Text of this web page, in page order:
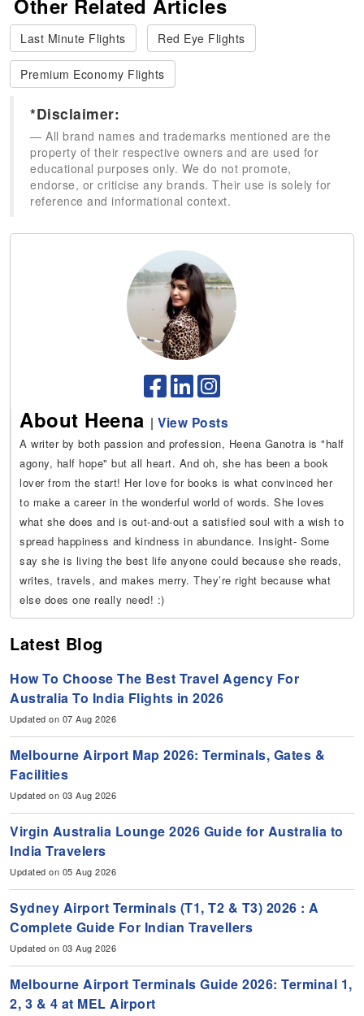
Last Minute Flights Red Eye Flights
Premium Economy Flights
*Disclaimer:
All brand names and trademarks mentioned are the
property of their respective owners and are used for
educational purposes only. We do not promote,
endorse, or criticise any brands. Their use is solely for
reference and informational context.
About Heena |View Posts
A writer by both passion and profession, Heena Ganotra is "half
agony, half hope" but all heart. And oh, she has been a book
lover from the start! Her love for books is what convinced her
to make a career in the wonderful world of words. She loves
what she does and is out-and-out a satisfied soul with a wish to
spread happiness and kindness in abundance. Insight- Some
say she is living the best life anyone could because she reads,
writes, travels, and makes merry. They’re right because what
else does one really need! :)
Latest Blog
How To Choose The Best Travel Agency For
Australia To India Flights in 2026
Updated on 07 Aug 2026
Melbourne Airport Map 2026: Terminals, Gates &
Facilities
Updated on 03 Aug 2026
Virgin Australia Lounge 2026 Guide for Australia to
India Travelers
Updated on 05 Aug 2026
Sydney Airport Terminals (T1, T2 & T3) 2026 : A
Complete Guide For Indian Travellers
Updated on 03 Aug 2026
Melbourne Airport Terminals Guide 2026: Terminal 1,
2, 3 & 4 at MEL Airport